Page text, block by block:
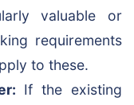
valuable or
requirements
to these.
If the existing